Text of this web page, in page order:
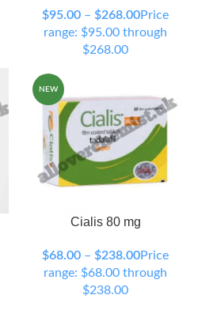
300 Tablets
$95.00 – $268.00Price
range: $95.00 through
$268.00
NEW
90 Tablets120 Tablets
300 Tablets
Cialis 80 mg
$68.00 – $238.00Price
range: $68.00 through
$238.00